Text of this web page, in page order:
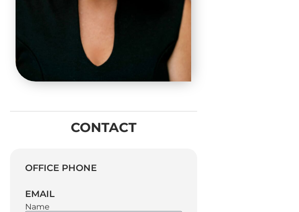
CONTACT
OFFICE PHONE
EMAIL
Name